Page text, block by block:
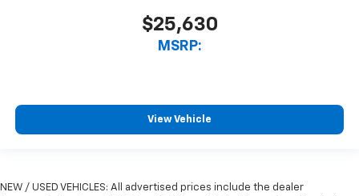
$25,630
MSRP:
View Vehicle
NEW / USED VEHICLES: All advertised prices include the dealer